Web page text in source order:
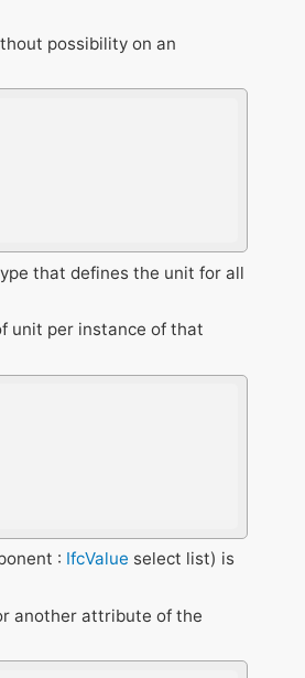
possibility on an
that defines the unit for all
unit per instance of that
: IfcValue select list) is
another attribute of the